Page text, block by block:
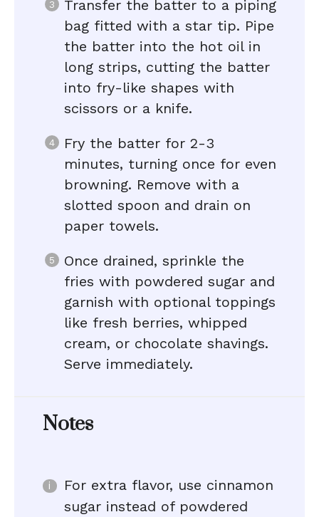
Transfer the batter to a piping
bag fitted with a star tip. Pipe
the batter into the hot oil in
long strips, cutting the batter
into fry-like shapes with
scissors or a knife.
Fry the batter for 2-3
minutes, turning once for even
browning. Remove with a
slotted spoon and drain on
paper towels.
Once drained, sprinkle the
fries with powdered sugar and
garnish with optional toppings
like fresh berries, whipped
cream, or chocolate shavings.
Serve immediately.
Notes
For extra flavor, use cinnamon
sugar instead of powdered